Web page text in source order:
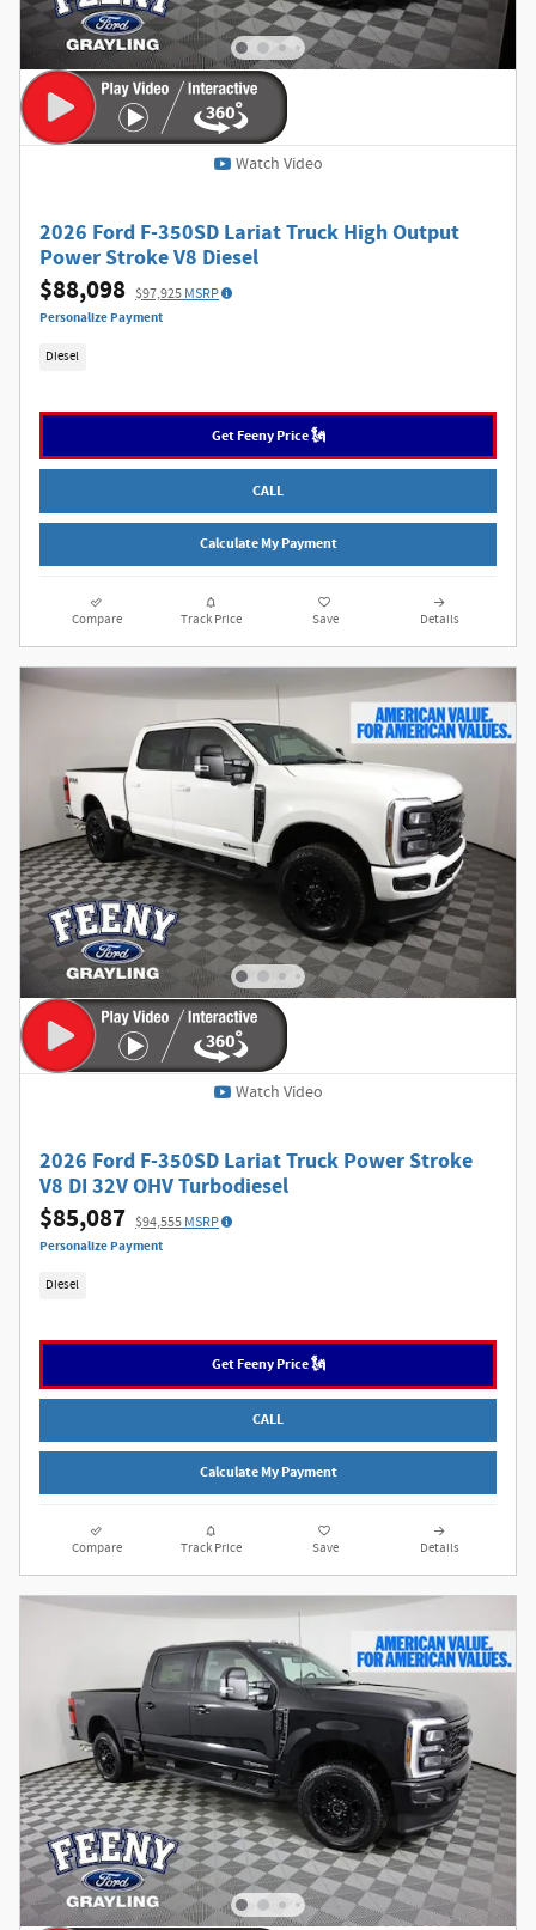
Watch Video
2026 Ford F-350SD Lariat Truck High Output
Power Stroke V8 Diesel
$88,098 $97,925MSRP
Personalize Payment
Diesel
Get Feeny Price 🗽
CALL
Calculate My Payment
Compare Track Price Save Details
Watch Video
2026 Ford F-350SD Lariat Truck Power Stroke
V8 DI 32V OHV Turbodiesel
$85,087 $94,555MSRP
Personalize Payment
Diesel
Get Feeny Price 🗽
CALL
Calculate My Payment
Compare Track Price Save Details